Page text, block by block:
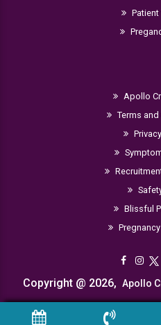
Apollo
Terms
Blissful
Copyright @ 2026, Apollo